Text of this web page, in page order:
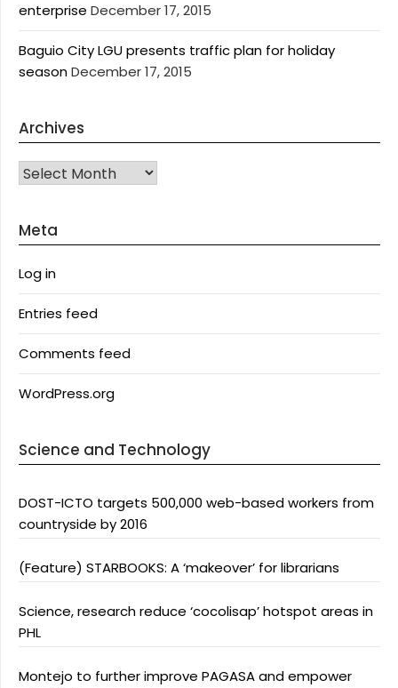
enterprise December 17, 2015
Baguio City LGU presents traffic plan for holiday
seasonDecember 17, 2015
Archives
Archives
Meta
Log in
Entries feed
Comments feed
WordPress.org
Science and Technology
DOST-ICTO targets 500,000 web-based workers from
countryside by 2016
(Feature) STARBOOKS: A ‘makeover’ for librarians
Science, research reduce ‘cocolisap’ hotspot areas in
PHL
Montejo to further improve PAGASA and empower